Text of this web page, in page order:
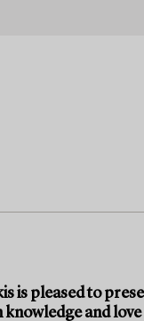
is pleased to
knowledge and